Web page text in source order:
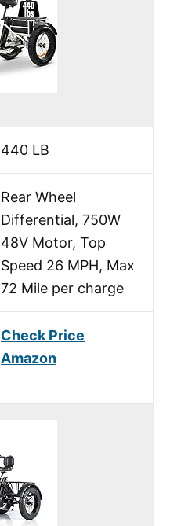
440 LB
Rear Wheel
Differential, 750W
48V Motor, Top
Speed 26 MPH, Max
72 Mile per charge
Check Price
Amazon